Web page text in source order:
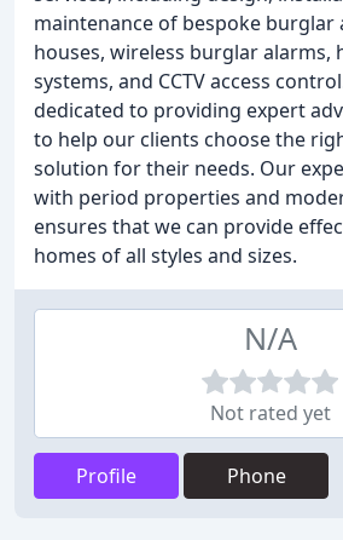
maintenance of bespoke burglar
houses, wireless burglar alarms,
systems, and CCTV access
dedicated to providing expert
to help our clients choose the
solution for their needs. Our
with period properties and
ensures that we can provide
homes of all styles and sizes.
N/A
Not rated yet
Profile Phone